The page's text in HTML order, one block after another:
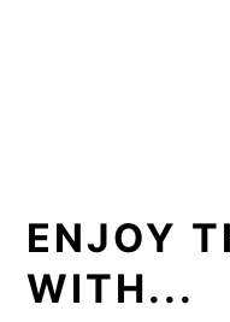
ENJOY
WITH...